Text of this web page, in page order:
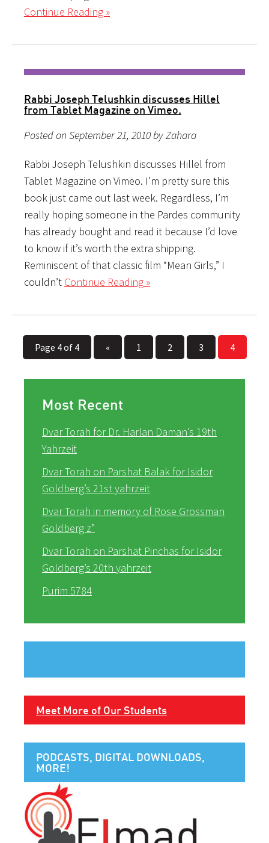
Continue Reading »
Rabbi Joseph Telushkin discusses Hillel
from Tablet Magazine on Vimeo.
Posted on September 21, 2010 by Zahara
Rabbi Joseph Telushkin discusses Hillel from
Tablet Magazine on Vimeo. I’m pretty sure this
book just came out last week. Regardless, I’m
really hoping someone in the Pardes community
has already bought and read it because I’d love
to know if it’s worth the extra shipping.
Reminiscent of that classic film “Mean Girls,” I
couldn’t Continue Reading »
Page 4 of 4 « 1 2 3 4
Most Recent
Dvar Torah for Dr. Harlan Daman’s 19th
Yahrzeit
Dvar Torah on Parshat Balak for Isidor
Goldberg’s 21st yahrzeit
Dvar Torah in memory of Rose Grossman
Goldberg z”
Dvar Torah on Parshat Pinchas for Isidor
Goldberg’s 20th yahrzeit
Purim 5784
Meet More of Our Students
PODCASTS, DIGITAL DOWNLOADS,
MORE!